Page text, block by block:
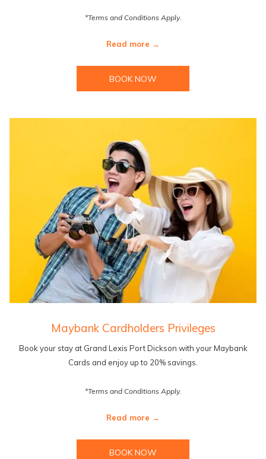
*Terms and Conditions Apply.
Read more
BOOK NOW
Maybank Cardholders Privileges
Book your stay at Grand Lexis Port Dickson with your Maybank
Cards and enjoy up to 20% savings.
*Terms and Conditions Apply.
Read more
BOOK NOW